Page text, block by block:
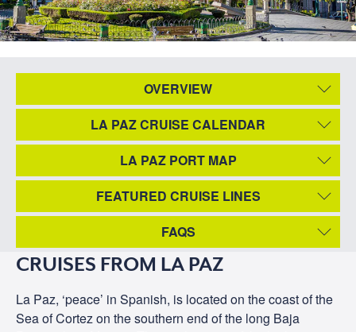
OVERVIEW
LA PAZ CRUISE CALENDAR
LA PAZ PORT MAP
FEATURED CRUISE LINES
FAQS
CRUISES FROM LA PAZ
La Paz, ‘peace’ in Spanish, is located on the coast of the
Sea of Cortez on the southern end of the long Baja